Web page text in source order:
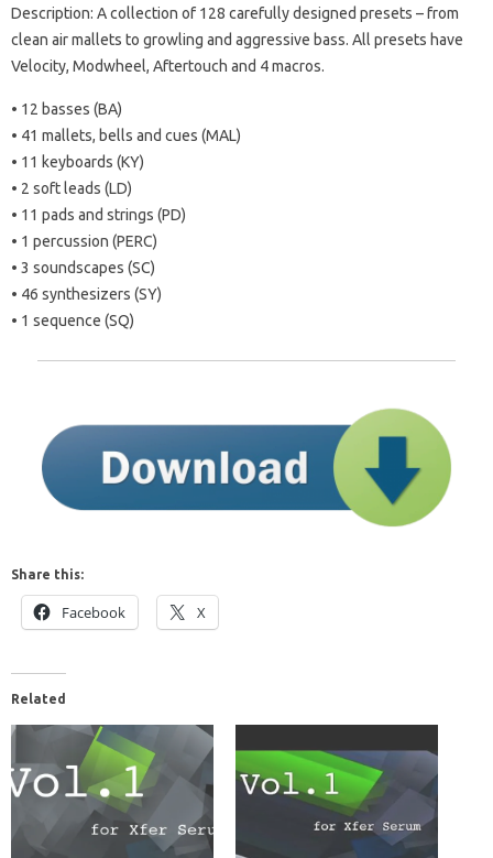
Description: A collection of 128 carefully designed presets – from
clean air mallets to growling and aggressive bass. All presets have
Velocity, Modwheel, Aftertouch and 4 macros.
• 12 basses (BA)
• 41 mallets, bells and cues (MAL)
• 11 keyboards (KY)
• 2 soft leads (LD)
• 11 pads and strings (PD)
• 1 percussion (PERC)
• 3 soundscapes (SC)
• 46 synthesizers (SY)
• 1 sequence (SQ)
Share this:
Facebook X
Related